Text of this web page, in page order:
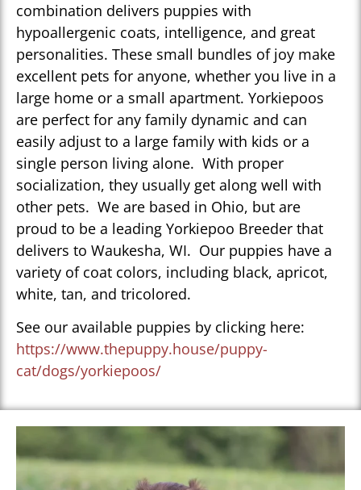
combination delivers puppies with
hypoallergenic coats, intelligence, and great
personalities. These small bundles of joy make
excellent pets for anyone, whether you live in a
large home or a small apartment. Yorkiepoos
are perfect for any family dynamic and can
easily adjust to a large family with kids or a
single person living alone. With proper
socialization, they usually get along well with
other pets. We are based in Ohio, but are
proud to be a leading Yorkiepoo Breeder that
delivers to Waukesha, WI. Our puppies have a
variety of coat colors, including black, apricot,
white, tan, and tricolored.
See our available puppies by clicking here:
https://www.thepuppy.house/puppy-
cat/dogs/yorkiepoos/